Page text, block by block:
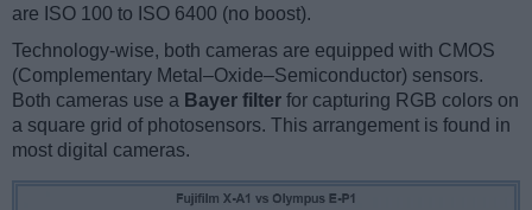
are ISO 100 to ISO 6400 (no boost).
Technology-wise, both cameras are equipped with CMOS
(Complementary Metal–Oxide–Semiconductor) sensors.
Both cameras use a Bayer filter for capturing RGB colors on
a square grid of photosensors. This arrangement is found in
most digital cameras.